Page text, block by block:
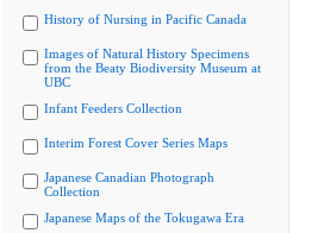
History of Nursing in Pacific Canada
Images of Natural History Specimens
from the Beaty Biodiversity Museum at
UBC
Infant Feeders Collection
Interim Forest Cover Series Maps
Japanese Canadian Photograph
Collection
Japanese Maps of the Tokugawa Era